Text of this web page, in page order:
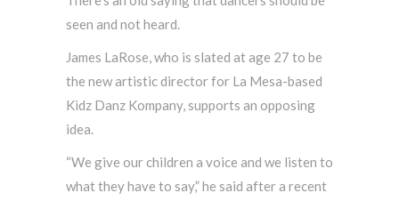
seen and not heard.
James LaRose, who is slated at age 27 to be
the new artistic director for La Mesa-based
Kidz Danz Kompany, supports an opposing
idea.
“We give our children a voice and we listen to
what they have to say,” he said after a recent